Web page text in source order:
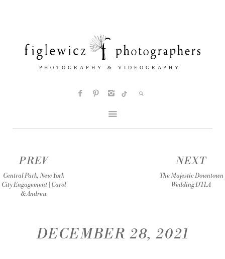
PREV
Central Park, New York
City Engagement | Carol
& Andrew
NEXT
The Majestic Downtown
Wedding DTLA
DECEMBER 28, 2021